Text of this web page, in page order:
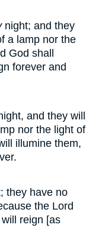
night; and they
a lamp nor the
God shall
forever and
and they will
nor the light of
illumine them,
they have no
the Lord
reign [as